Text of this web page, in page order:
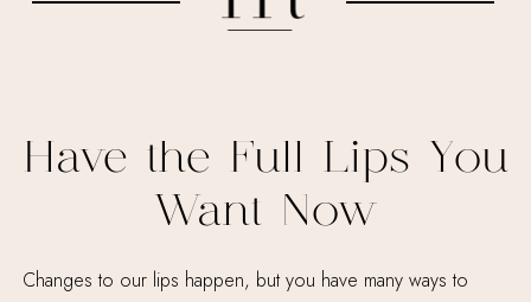
Have the Full Lips You
Want Now
Changes to our lips happen, but you have many ways to